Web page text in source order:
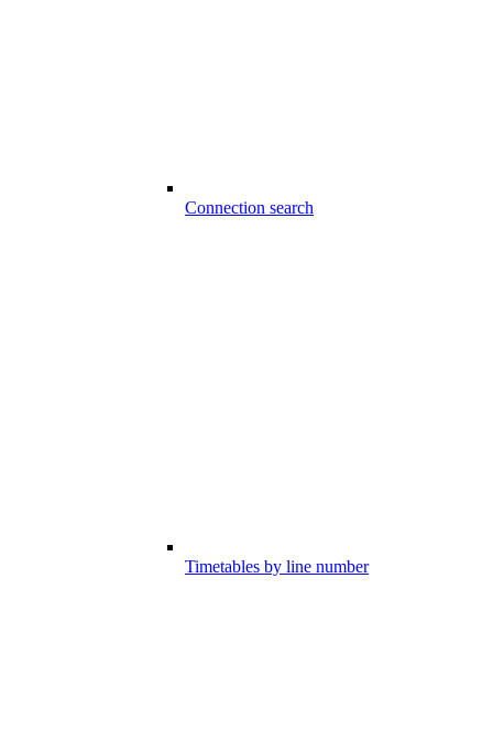
Connection search
Timetables by line number